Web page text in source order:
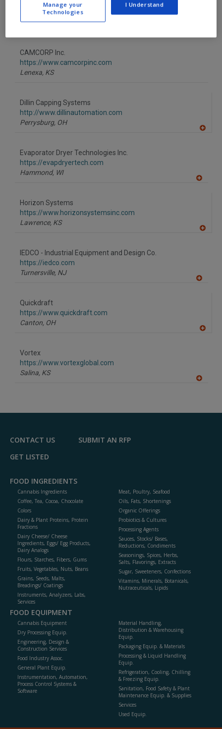
https://www.azo-inc.com
Memphis,TN
CAMCORP Inc.
https://www.camcorpinc.com
Lenexa, KS
Dillin Capping Systems
http://www.dillinautomation.com
Perrysburg, OH
Evaporator Dryer Technologies Inc.
https://evapdryertech.com
Hammond, WI
Horizon Systems
https://www.horizonsystemsinc.com
Lawrence, KS
IEDCO - Industrial Equipment and Design Co.
https://iedco.com
Turnersville, NJ
Quickdraft
https://www.quickdraft.com
Canton, OH
Vortex
https://www.vortexglobal.com
Salina, KS
F
CONTACT US
SUBMIT AN RFP
GET LISTED
FOOD INGREDIENTS
Cannabis Ingredients
Coffee, Tea, Cocoa, Chocolate
Colors
Dairy & Plant Proteins, Protein
Fractions
Dairy Cheese/ Cheese
Ingredients, Eggs/ Egg Products,
Dairy Analogs
Flours, Starches, Fibers, Gums
Fruits, Vegetables, Nuts, Beans
Grains, Seeds, Malts,
Breadings/ Coatings
Instruments, Analyzers, Labs,
Services
Meat, Poultry, Seafood
Oils, Fats, Shortenings
Organic Offerings
Probiotics & Cultures
Processing Agents
Sauces, Stocks/ Bases,
Reductions, Condiments
Seasonings, Spices, Herbs,
Salts, Flavorings, Extracts
Sugar, Sweeteners, Confections
Vitamins, Minerals, Botanicals,
Nutraceuticals, Lipids
FOOD EQUIPMENT
Cannabis Equipment
Dry Processing Equip.
Engineering, Design &
Construction Services
Food Industry Assoc.
General Plant Equip.
Instrumentation, Automation,
Process Control Systems &
Software
Material Handling,
Distribution & Warehousing
Equip.
Packaging Equip. & Materials
Processing & Liquid Handling
Equip.
Refrigeration, Cooling, Chilling
& Freezing Equip.
Sanitation, Food Safety & Plant
Maintenance Equip. & Supplies
Services
Used Equip.
Manage your
Technologies
I Understand